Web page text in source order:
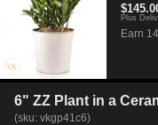
Plus
Earn
6" ZZ Plant in a
(sku: vkgp41c6)